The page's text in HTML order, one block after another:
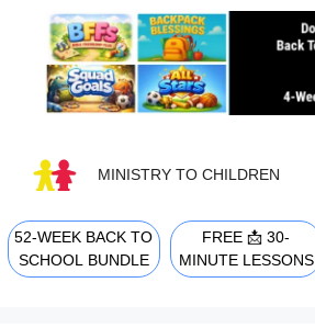
content
MINISTRY TO CHILDREN
52-WEEK BACK TO
SCHOOL BUNDLE
FREE 📩 30-
MINUTE LESSONS